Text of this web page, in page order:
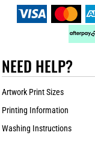
NEED HELP?
Artwork Print Sizes
Printing Information
Washing Instructions